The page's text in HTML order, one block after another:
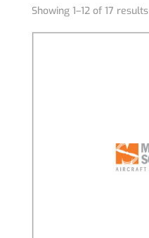
Showing 1–12 of 17 results